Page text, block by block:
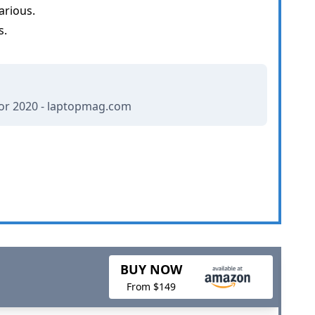
2020 - laptopmag.com
BUY NOW
From $149